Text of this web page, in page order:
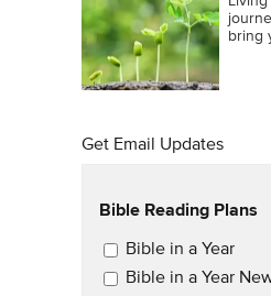
bring
Get Email Updates
Bible Reading Plans
Email Updates
Bible in a Year
Bible in a Year